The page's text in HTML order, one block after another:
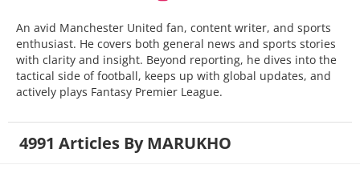
An avid Manchester United fan, content writer, and sports
enthusiast. He covers both general news and sports stories
with clarity and insight. Beyond reporting, he dives into the
tactical side of football, keeps up with global updates, and
actively plays Fantasy Premier League.
4991 Articles By MARUKHO